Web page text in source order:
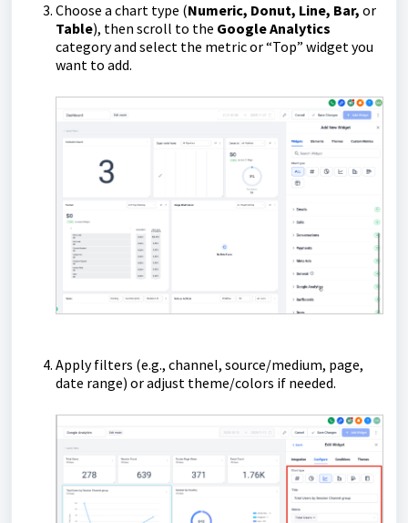
Choose a chart type (Numeric, Donut, Line, Bar, or
Table), then scroll to the Google Analytics
category and select the metric or “Top” widget you
want to add.
Apply filters (e.g., channel, source/medium, page,
date range) or adjust theme/colors if needed.